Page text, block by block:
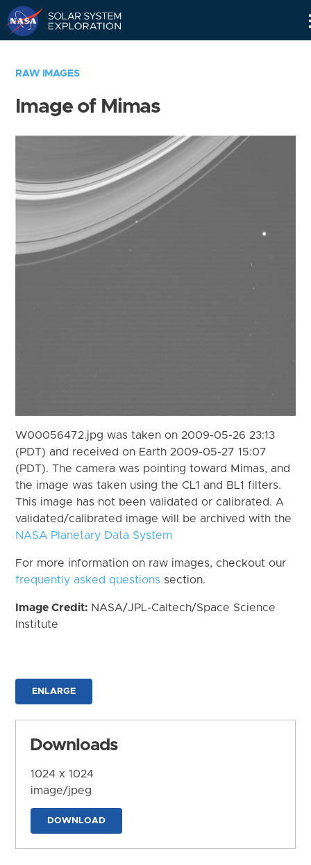
RAW IMAGES
Image of Mimas
W00056472.jpg was taken on 2009-05-26 23:13
(PDT) and received on Earth 2009-05-27 15:07
(PDT). The camera was pointing toward Mimas, and
the image was taken using the CL1 and BL1 filters.
This image has not been validated or calibrated. A
validated/calibrated image will be archived with the
NASA Planetary Data System
For more information on raw images, checkout our
frequently asked questions section.
Image Credit: NASA/JPL-Caltech/Space Science
Institute
ENLARGE
Downloads
1024 x 1024
image/jpeg
DOWNLOAD